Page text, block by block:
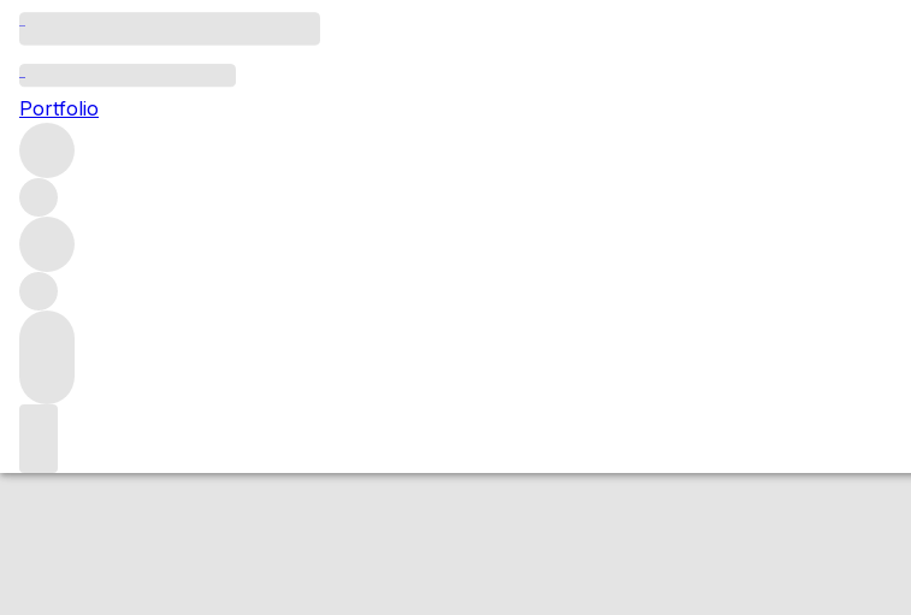
Portfolio
Aligote Soler'Al
WhiteMore from Jean-Marc Vincent
Market price